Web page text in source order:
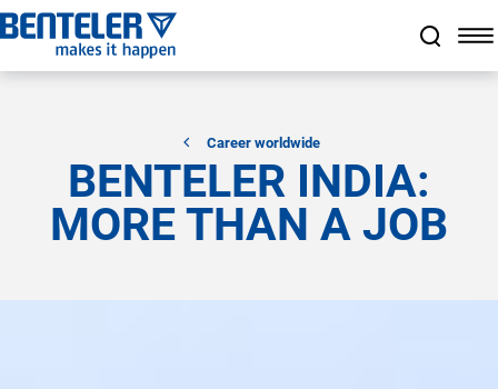
a11y.jump_to_main_content
a11y.jump_to_footer
a11y.jump_nav_end
a11y.jump_nav_start
Career worldwide
BENTELER INDIA:
MORE THAN A JOB